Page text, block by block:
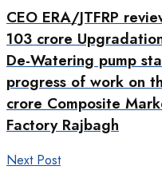
CEO ERA/JTFRP
103 crore
De-Watering pump
progress of work on
crore Composite
Factory Rajbagh
Next Post